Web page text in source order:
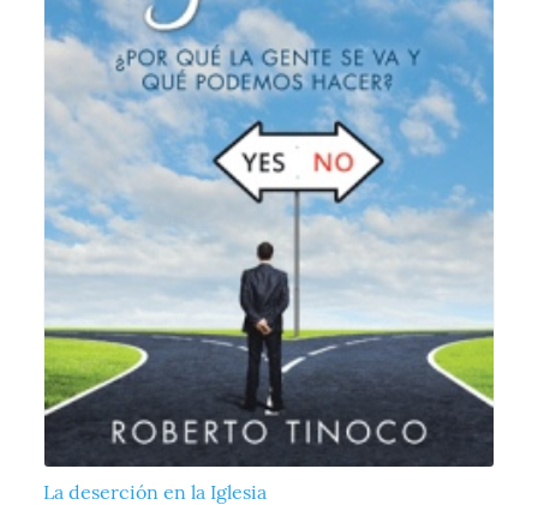
La deserción en la Iglesia